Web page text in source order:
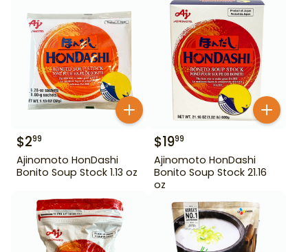
$299
Ajinomoto HonDashi
Bonito Soup Stock 1.13 oz
$1999
Ajinomoto HonDashi
Bonito Soup Stock 21.16
oz